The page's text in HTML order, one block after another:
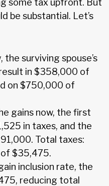
be substantial. Let’s
surviving spouse’s
in $358,000 of
on $750,000 of
gains now, the first
in taxes, and the
Total taxes:
$35,475.
inclusion rate, the
reducing total